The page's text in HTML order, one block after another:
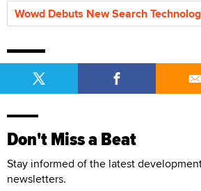
Wowd Debuts New Search
Don't Miss a Beat
Stay informed of the latest
newsletters.